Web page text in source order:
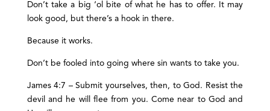
Don’t take a big ‘ol bite of what he has to offer. It may
look good, but there’s a hook in there.
Because it works.
Don’t be fooled into going where sin wants to take you.
James 4:7 – Submit yourselves, then, to God. Resist the
devil and he will flee from you. Come near to God and